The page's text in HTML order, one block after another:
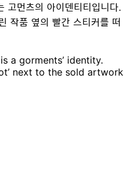
고먼츠의 아이덴티티입니다.
작품 옆의 빨간 스티커를 떠
a gorments’ identity.
next to the sold artwork